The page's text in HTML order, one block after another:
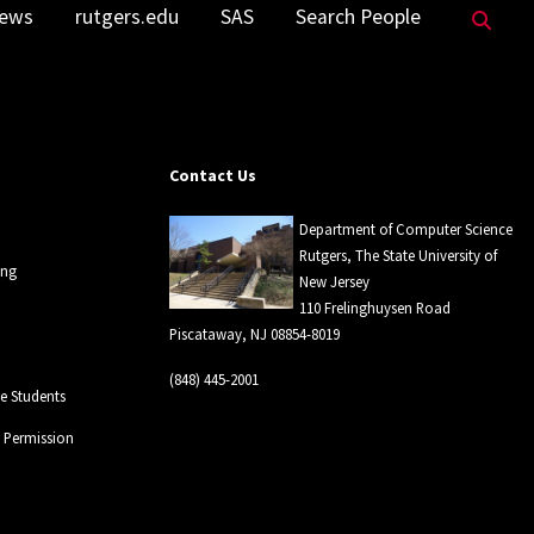
rutgers.edu SAS Search People
Students
Contact Us
Department of Computer Science
Rutgers, The State University of
New Jersey
110 Frelinghuysen Road
Piscataway, NJ 08854-8019
(848) 445-2001